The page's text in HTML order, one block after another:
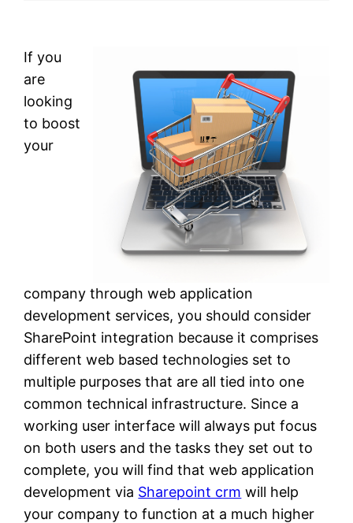
If you
are
looking
to boost
your
company through web application
development services, you should consider
SharePoint integration because it comprises
different web based technologies set to
multiple purposes that are all tied into one
common technical infrastructure. Since a
working user interface will always put focus
on both users and the tasks they set out to
complete, you will find that web application
development via Sharepoint crm will help
your company to function at a much higher